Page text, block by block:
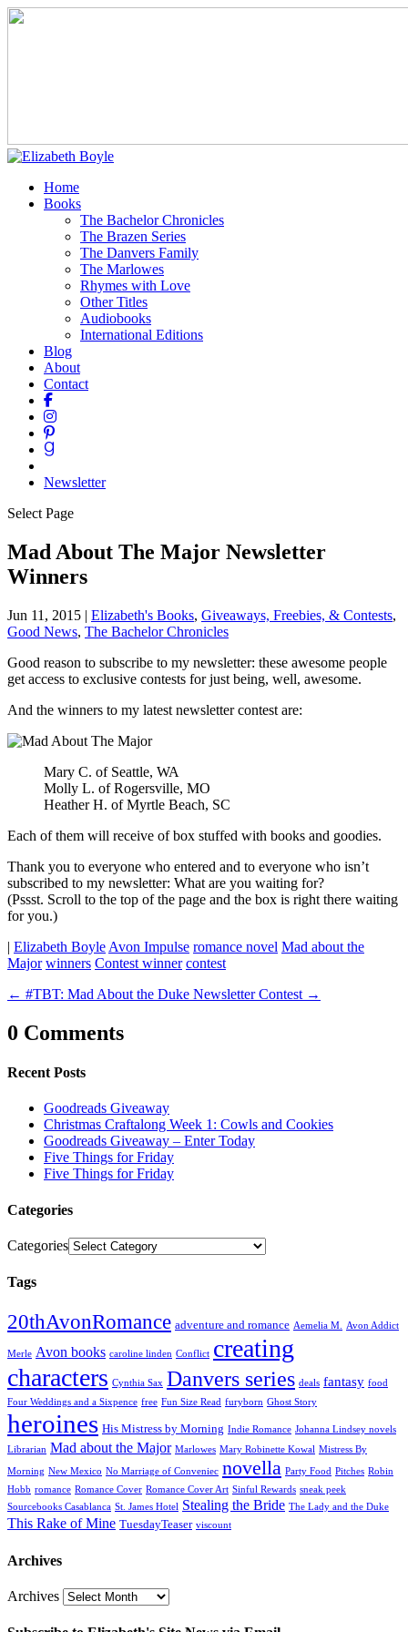
Home
Books
The Bachelor Chronicles
The Brazen Series
The Danvers Family
The Marlowes
Rhymes with Love
Other Titles
Audiobooks
International Editions
Blog
About
Contact
Newsletter
Select Page
Mad About The Major Newsletter
Winners
Jun 11, 2015 | Elizabeth's Books, Giveaways, Freebies, & Contests,
Good News, The Bachelor Chronicles
Good reason to subscribe to my newsletter: these awesome people
get access to exclusive contests for just being, well, awesome.
And the winners to my latest newsletter contest are:
Mary C. of Seattle, WA
Molly L. of Rogersville, MO
Heather H. of Myrtle Beach, SC
Each of them will receive of box stuffed with books and goodies.
Thank you to everyone who entered and to everyone who isn’t
subscribed to my newsletter: What are you waiting for?
(Pssst. Scroll to the top of the page and the box is right there waiting
for you.)
| Elizabeth Boyle Avon Impulse romance novel Mad about the
Major winners Contest winner contest
← #TBT: Mad About the Duke Newsletter Contest →
0 Comments
Recent Posts
Goodreads Giveaway
Christmas Craftalong Week 1: Cowls and Cookies
Goodreads Giveaway – Enter Today
Five Things for Friday
Five Things for Friday
Categories
Categories
Tags
20thAvonRomance adventure and romance Aemelia M. Avon Addict
Merle Avon books caroline linden Conflict creating
characters Cynthia Sax Danvers series deals fantasy food
Four Weddings and a Sixpence free Fun Size Read furyborn Ghost Story
heroines His Mistress by Morning Indie Romance Johanna Lindsey novels
Librarian Mad about the Major Marlowes Mary Robinette Kowal Mistress By
Morning New Mexico No Marriage of Conveniec novella Party Food Pitches Robin
Hobb romance Romance Cover Romance Cover Art Sinful Rewards sneak peek
Sourcebooks Casablanca St. James Hotel Stealing the Bride The Lady and the Duke
This Rake of Mine TuesdayTeaser viscount
Archives
Archives